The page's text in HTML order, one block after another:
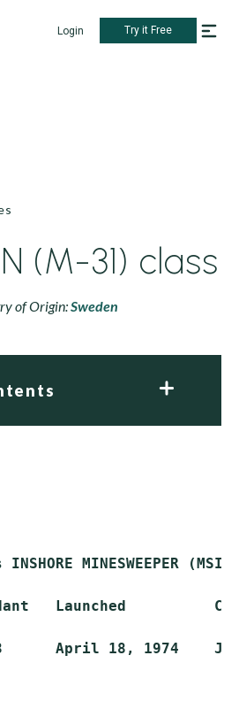
Login Try it Free
(M-31) class
of Origin:Sweden
MINESWEEPER (MSI)
Launched